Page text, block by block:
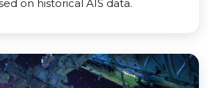
on historical AIS data.